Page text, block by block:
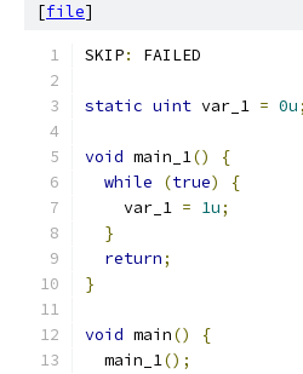
[file]
SKIP: FAILED
static uint var_1 = 0u;
void main_1()
{
while
(true)
{
    var_1
= 1u;
}
return;
}
void main()
{
  main_1
();